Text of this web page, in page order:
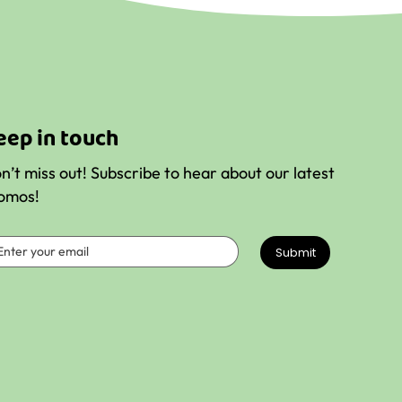
in touch
miss out! Subscribe to hear about our latest
Submit